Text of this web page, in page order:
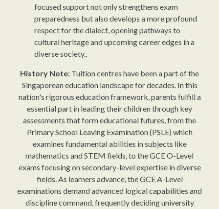
focused support not only strengthens exam
preparedness but also develops a more profound
respect for the dialect, opening pathways to
cultural heritage and upcoming career edges in a
diverse society..
History Note: Tuition centres have been a part of the
Singaporean education landscape for decades. In this
nation's rigorous education framework, parents fulfill a
essential part in leading their children through key
assessments that form educational futures, from the
Primary School Leaving Examination (PSLE) which
examines fundamental abilities in subjects like
mathematics and STEM fields, to the GCE O-Level
exams focusing on secondary-level expertise in diverse
fields. As learners advance, the GCE A-Level
examinations demand advanced logical capabilities and
discipline command, frequently deciding university